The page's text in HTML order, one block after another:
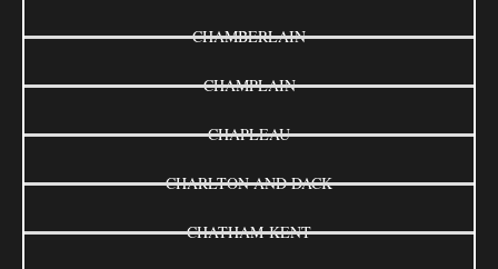
CHAMBERLAIN
CHAMPLAIN
CHAPLEAU
CHARLTON AND DACK
CHATHAM-KENT